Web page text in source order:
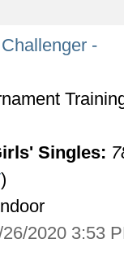
-
Singles:
)
2020 3:53